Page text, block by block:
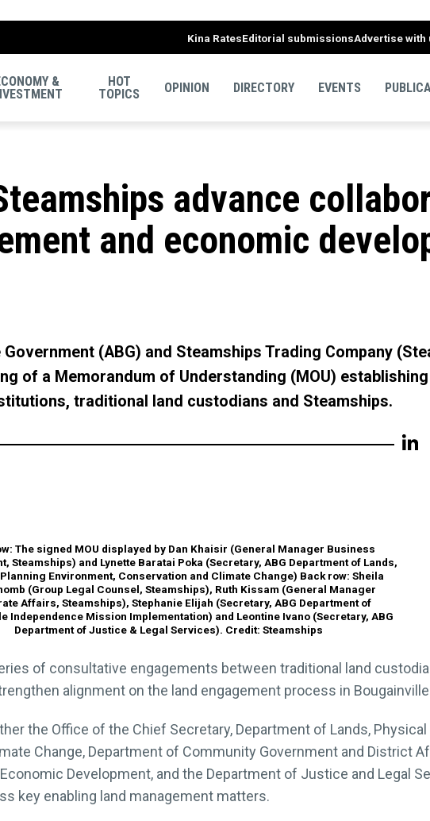
Kina RatesEditorial submissionsAdvertise with
&
HOT
TOPICS
OPINION DIRECTORY EVENTS
advance
and economic
(ABG) and Steamships Trading Company
of a Memorandum of Understanding (MOU)
traditional land custodians and Steamships.
The signed MOU displayed by Dan Khaisir (General Manager Business
Steamships) and Lynette Baratai Poka (Secretary, ABG Department of Lands,
Environment, Conservation and Climate Change) Back row: Sheila
(Group Legal Counsel, Steamships), Ruth Kissam (General Manager
Affairs, Steamships), Stephanie Elijah (Secretary, ABG Department of
Independence Mission Implementation) and Leontine Ivano (Secretary, ABG
Department of Justice & Legal Services). Credit: Steamships
of consultative engagements between traditional land
alignment on the land engagement process in
the Office of the Chief Secretary, Department of Lands, Physical
Change, Department of Community Government and District
Development, and the Department of Justice and Legal
key enabling land management matters.